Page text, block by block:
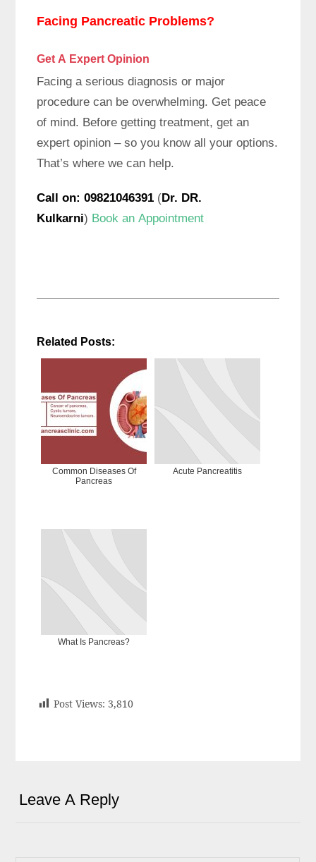
Facing Pancreatic Problems?
Get A ExpertOpinion
Facing a serious diagnosis or major
procedure can be overwhelming. Get peace
of mind. Before getting treatment, get an
expert opinion – so you know all your options.
That’s where we can help.
Call on: 09821046391 (Dr. DR.
Kulkarni) Book an Appointment
Related Posts:
Common Diseases Of
Pancreas
Acute Pancreatitis
What Is Pancreas?
Post Views: 3,810
Leave A Reply